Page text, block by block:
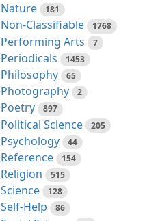
Nature 181
Non-Classifiable 1768
Performing Arts 7
Periodicals 1453
Philosophy 65
Photography 2
Poetry 897
Political Science 205
Psychology 44
Reference 154
Religion 515
Science 128
Self-Help 86